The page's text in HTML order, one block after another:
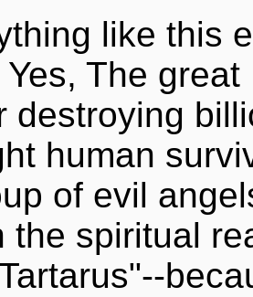
like this
The
destroying
human
of evil
the spiritual